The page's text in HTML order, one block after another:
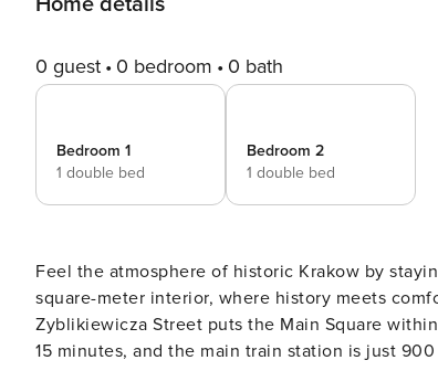
0 guest 0 bedroom 0 bath
Bedroom 1
1 double bed
Bedroom 2
1 double bed
Feel the atmosphere of historic Krakow by
square-meter interior, where history meets
Zyblikiewicza Street puts the Main Square
15 minutes, and the main train station is just